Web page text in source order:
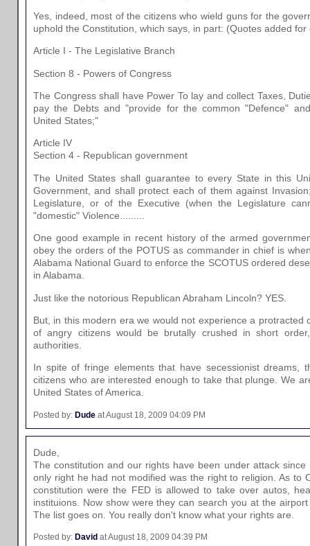
Yes, indeed, most of the citizens who wield guns for the
uphold the Constitution, which says, in part: (Quotes added
Article I - The Legislative Branch
Section 8 - Powers of Congress
The Congress shall have Power To lay and collect Taxes,
pay the Debts and "provide for the common "Defence"
United States;"
Article IV
Section 4 - Republican government
The United States shall guarantee to every State in this
Government, and shall protect each of them against
Legislature, or of the Executive (when the Legislature
"domestic" Violence.........
One good example in recent history of the armed
obey the orders of the POTUS as commander in chief is
Alabama National Guard to enforce the SCOTUS ordered
in Alabama.
Just like the notorious Republican Abraham Lincoln? YES.
But, in this modern era we would not experience a protracted
of angry citizens would be brutally crushed in short
authorities.
In spite of fringe elements that have secessionist dreams,
citizens who are interested enough to take that plunge. We
United States of America.
Posted by: Dude at August 18, 2009 04:09 PM
Dude,
The constitution and our rights have been under attack
only right he had not modified was the right to religion. As to
constitution were the FED is allowed to take over autos,
instituions. Now show were they can search you at the
The list goes on. You really don't know what your rights are.
Posted by: David at August 18, 2009 04:39 PM